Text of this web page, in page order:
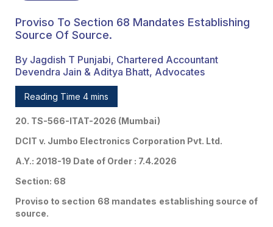
Proviso To Section 68 Mandates Establishing
Source Of Source.
By Jagdish T Punjabi, Chartered Accountant
Devendra Jain & Aditya Bhatt, Advocates
Reading Time 4 mins
20. TS-566-ITAT-2026 (Mumbai)
DCIT v. Jumbo Electronics Corporation Pvt. Ltd.
A.Y.: 2018-19 Date of Order : 7.4.2026
Section: 68
Proviso to section 68 mandates establishing source of
source.